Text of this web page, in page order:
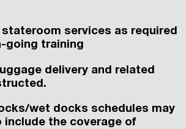
services as required
going training
delivery and related
wet docks schedules may
include the coverage of